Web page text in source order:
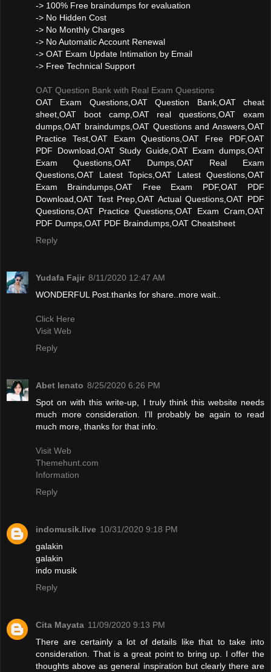
-> 100% Free braindumps for evaluation
-> No Hidden Cost
-> No Monthly Charges
-> No Automatic Account Renewal
-> OAT Exam Update Intimation by Email
-> Free Technical Support
OAT Question Bank with Real Exam Questions
OAT Exam Questions,OAT Question Bank,OAT cheat
sheet,OAT boot camp,OAT real questions,OAT exam
dumps,OAT braindumps,OAT Questions and Answers,OAT
Practice Test,OAT Exam Questions,OAT Free PDF,OAT
PDF Download,OAT Study Guide,OAT Exam dumps,OAT
Exam Questions,OAT Dumps,OAT Real Exam
Questions,OAT Latest Topics,OAT Latest Questions,OAT
Exam Braindumps,OAT Free Exam PDF,OAT PDF
Download,OAT Test Prep,OAT Actual Questions,OAT PDF
Questions,OAT Practice Questions,OAT Exam Cram,OAT
PDF Dumps,OAT PDF Braindumps,OAT Cheatsheet
Reply
Yudafa Fajir 8/11/2020 12:47 AM
WONDERFUL Post.thanks for share..more wait..
Click Here
Visit Web
Reply
Abet lenato 8/25/2020 6:26 PM
Spot on with this write-up, I truly think this website needs
much more consideration. I’ll probably be again to read
much more, thanks for that info.
Visit Web
Themehunt.com
Information
Reply
indomusik.live 10/31/2020 9:18 PM
galakin
galakin
indo musik
Reply
Cita Mayata 11/09/2020 9:13 PM
There are certainly a lot of details like that to take into
consideration. That is a great point to bring up. I offer the
thoughts above as general inspiration but clearly there are